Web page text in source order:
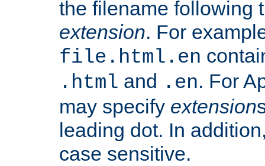
the filename following
extension. For
file.html.en
.html and .en. For
may specify extension
leading dot. In
case sensitive.